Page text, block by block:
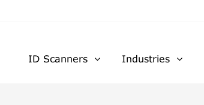
ID Scanners Industries